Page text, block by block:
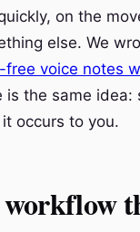
on the
else. We
free voice notes
is the same idea:
occurs to you.